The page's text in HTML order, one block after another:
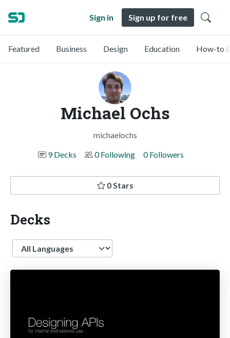
Sign in Sign up for free
Featured Business Design Education How-to
Michael Ochs
michaelochs
9 Decks
0 Following 0 Followers
0 Stars
Decks
Language